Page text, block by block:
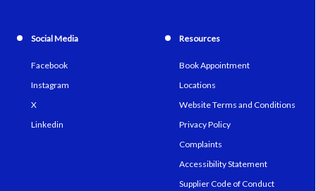
Social Media
Facebook
Instagram
X
Linkedin
Resources
Book Appointment
Locations
Website Terms and Conditions
Privacy Policy
Complaints
Accessibility Statement
Supplier Code of Conduct